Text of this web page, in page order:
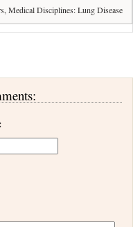
Medical Disciplines: Lung Disease